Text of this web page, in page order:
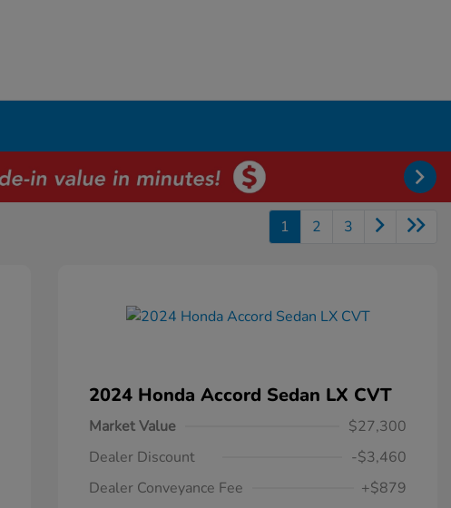
1 2 3
2024 Honda Accord Sedan LX CVT
Market Value
$27,300
Dealer Discount
-$3,460
Dealer Conveyance Fee
+$879